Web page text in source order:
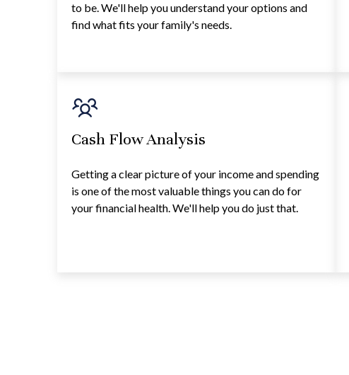
to be. We'll help you understand your options and
find what fits your family's needs.
Cash Flow Analysis
Getting a clear picture of your income and spending
is one of the most valuable things you can do for
your financial health. We'll help you do just that.